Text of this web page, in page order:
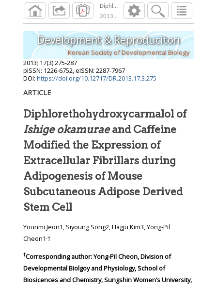
Diphlorethohydroxycarmalol of Ishige
2013;17 ( ):275 287
Development & Reproduciton
Korean Society of Developmental Biology
2013; 17(3):275-287
pISSN: 1226-6752, eISSN: 2287-7967
DOI: https://doi.org/10.12717/DR.2013.17.3.275
ARTICLE
Diphlorethohydroxycarmalol of
Ishige okamuraeand Caffeine
Modified the Expression of
Extracellular Fibrillars during
Adipogenesis of Mouse
Subcutaneous Adipose Derived
Stem Cell
Younmi Jeon1, Siyoung Song2, Hagju Kim3, Yong-Pil
Cheon1,†
†Corresponding author:Yong-Pil Cheon, Division of
Developmental Biolgoy and Physiology, School of
Biosicences and Chemistry, Sungshin Women’s University,